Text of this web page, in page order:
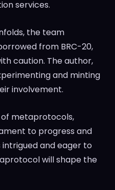
services.
the team
from BRC-20,
caution. The author,
and minting
involvement.
metaprotocols,
to progress and
and eager to
will shape the